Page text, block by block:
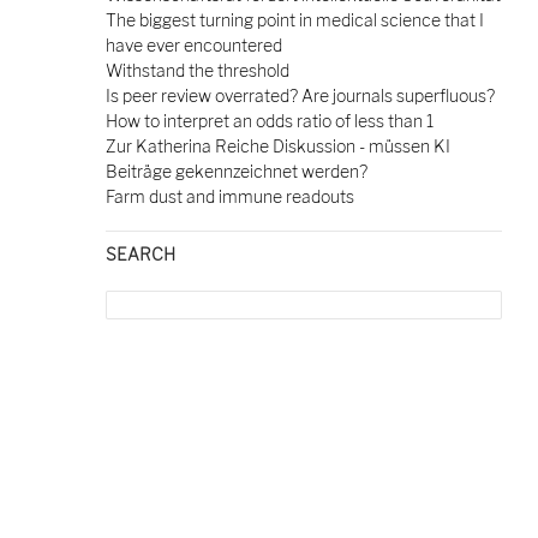
The biggest turning point in medical science that I
have ever encountered
Withstand the threshold
Is peer review overrated? Are journals superfluous?
How to interpret an odds ratio of less than 1
Zur Katherina Reiche Diskussion - müssen KI
Beiträge gekennzeichnet werden?
Farm dust and immune readouts
SEARCH